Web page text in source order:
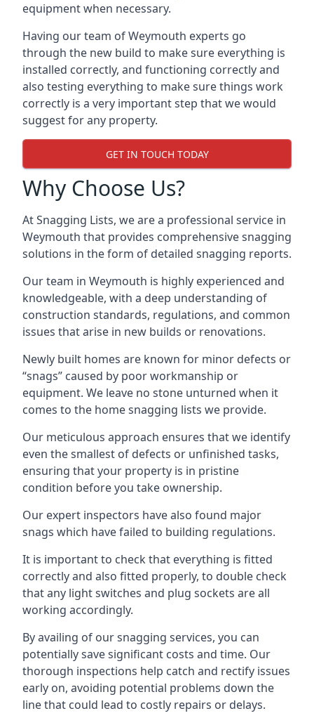
equipment when necessary.
Having our team of Weymouth experts go
through the new build to make sure everything is
installed correctly, and functioning correctly and
also testing everything to make sure things work
correctly is a very important step that we would
suggest for any property.
GET IN TOUCH TODAY
Why Choose Us?
At Snagging Lists, we are a professional service in
Weymouth that provides comprehensive snagging
solutions in the form of detailed snagging reports.
Our team in Weymouth is highly experienced and
knowledgeable, with a deep understanding of
construction standards, regulations, and common
issues that arise in new builds or renovations.
Newly built homes are known for minor defects or
“snags” caused by poor workmanship or
equipment. We leave no stone unturned when it
comes to the home snagging lists we provide.
Our meticulous approach ensures that we identify
even the smallest of defects or unfinished tasks,
ensuring that your property is in pristine
condition before you take ownership.
Our expert inspectors have also found major
snags which have failed to building regulations.
It is important to check that everything is fitted
correctly and also fitted properly, to double check
that any light switches and plug sockets are all
working accordingly.
By availing of our snagging services, you can
potentially save significant costs and time. Our
thorough inspections help catch and rectify issues
early on, avoiding potential problems down the
line that could lead to costly repairs or delays.